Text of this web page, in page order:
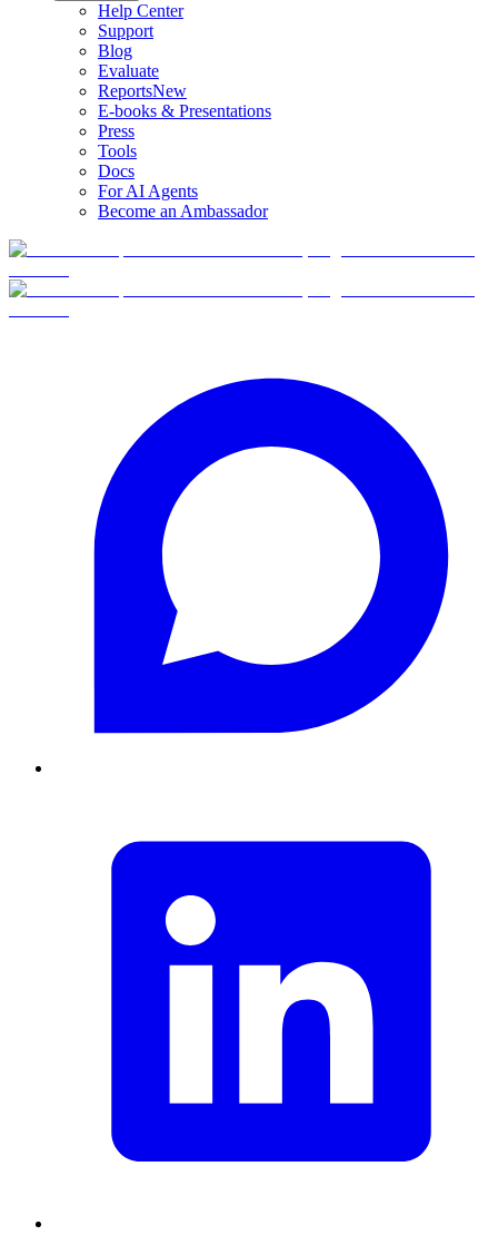
Help Center
Support
Blog
Evaluate
ReportsNew
E-books & Presentations
Press
Tools
Docs
For AI Agents
Become an Ambassador